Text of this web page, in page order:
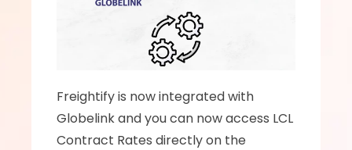
Freightify is now integrated with
Globelink and you can now access LCL
Contract Rates directly on the